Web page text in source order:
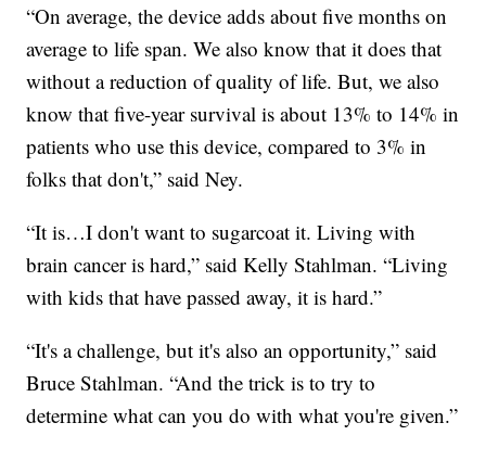
“On average, the device adds about five months on
average to life span. We also know that it does that
without a reduction of quality of life. But, we also
know that five-year survival is about 13% to 14% in
patients who use this device, compared to 3% in
folks that don't,” said Ney.
“It is…I don't want to sugarcoat it. Living with
brain cancer is hard,” said Kelly Stahlman. “Living
with kids that have passed away, it is hard.”
“It's a challenge, but it's also an opportunity,” said
Bruce Stahlman. “And the trick is to try to
determine what can you do with what you're given.”